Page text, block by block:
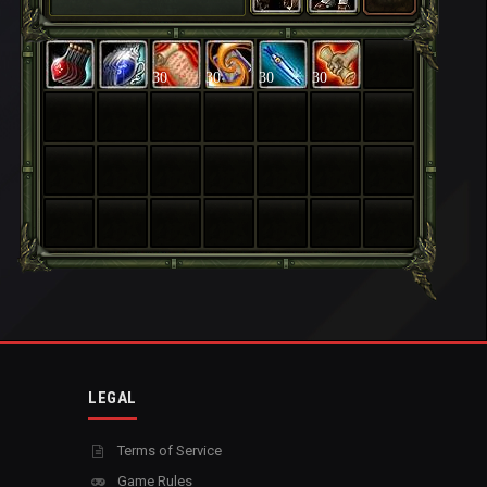
30 30 30 30
LEGAL
Terms of Service
Game Rules